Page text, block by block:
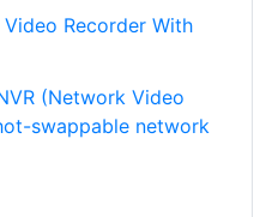
Recorder With
(Network Video
swappable network